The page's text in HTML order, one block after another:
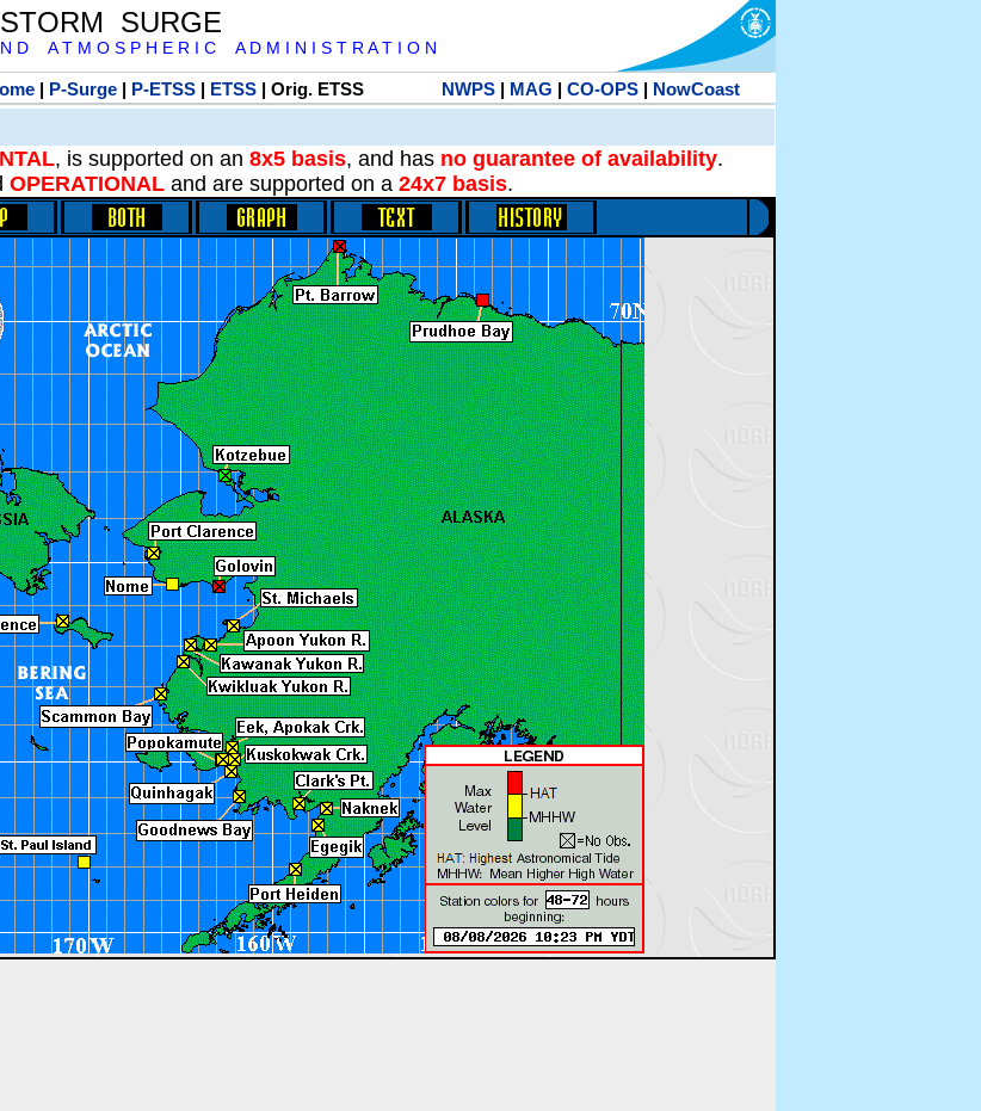
SURGE
D A T M O S P H E R I C A D M I N I S T R A T I O N
| P-Surge| P-ETSS| ETSS| Orig. ETSS NWPS| MAG | CO-OPS| NowCoast
, is supported on an 8x5 basis, and has no guarantee of availability.
OPERATIONAL and are supported on a 24x7 basis.